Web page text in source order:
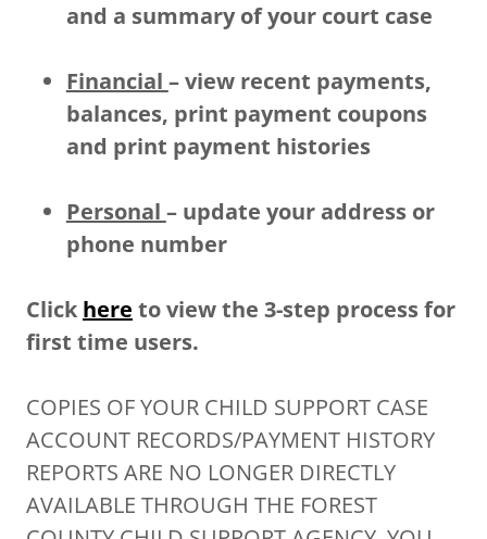
and a summary of your court case
Financial – view recent payments,
balances, print payment coupons
and print payment histories
Personal – update your address or
phone number
Click here to view the 3-step process for
first time users.
COPIES OF YOUR CHILD SUPPORT CASE
ACCOUNT RECORDS/PAYMENT HISTORY
REPORTS ARE NO LONGER DIRECTLY
AVAILABLE THROUGH THE FOREST